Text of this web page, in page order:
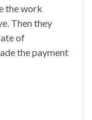
the work
Then they
of
the payment